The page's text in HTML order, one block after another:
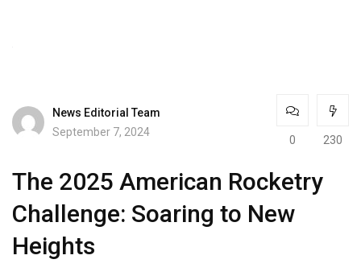
News Editorial Team
September 7, 2024
0 230
The 2025 American Rocketry
Challenge: Soaring to New
Heights